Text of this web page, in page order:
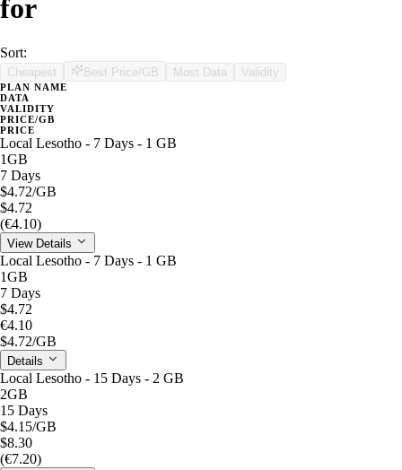
for
Sort:
Cheapest Best Price/GB Most Data Validity
PLAN NAME
DATA
VALIDITY
PRICE/GB
PRICE
Local Lesotho - 7 Days - 1 GB
1GB
7 Days
$4.72/GB
$4.72
(€4.10)
View Details
Local Lesotho - 7 Days - 1 GB
1GB
7 Days
$4.72
€4.10
$4.72/GB
Details
Local Lesotho - 15 Days - 2 GB
2GB
15 Days
$4.15/GB
$8.30
(€7.20)